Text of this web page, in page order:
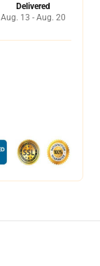
Delivered
Aug. 13 - Aug. 20